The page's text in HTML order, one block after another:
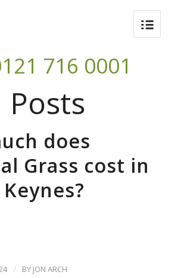
716 0001
Posts
does
Grass cost in
/ BY JON ARCH